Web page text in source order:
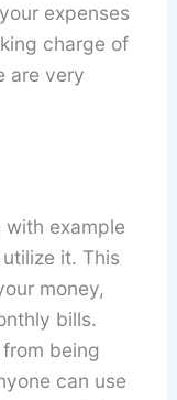
expenses
charge of
are very
with example
it. This
money,
bills.
being
can use